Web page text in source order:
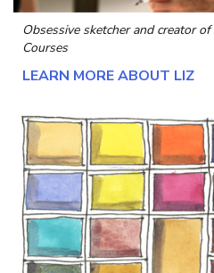
Obsessive sketcher and creator of
Courses
LEARN MORE ABOUT LIZ